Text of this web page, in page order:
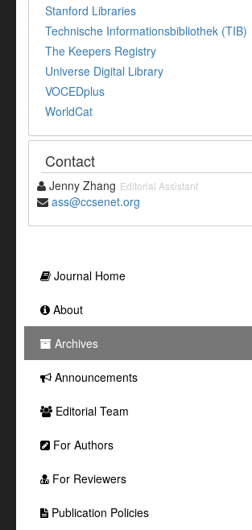
Stanford Libraries
Technische Informationsbibliothek (TIB)
The Keepers Registry
Universe Digital Library
VOCEDplus
WorldCat
Contact
Jenny Zhang Editorial Assistant
ass@ccsenet.org
Journal Home
About
Archives
Announcements
Editorial Team
For Authors
For Reviewers
Publication Policies